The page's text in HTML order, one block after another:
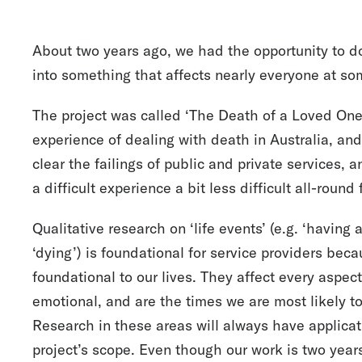
About two years ago, we had the opportunity to
into something that affects nearly everyone at
The project was called ‘The Death of a Loved
experience of dealing with death in Australia,
clear the failings of public and private services,
a difficult experience a bit less difficult all-round
Qualitative research on ‘life events’ (e.g. ‘having
‘dying’) is foundational for service providers
foundational to our lives. They affect every
emotional, and are the times we are most likely
Research in these areas will always have
project’s scope. Even though our work is two